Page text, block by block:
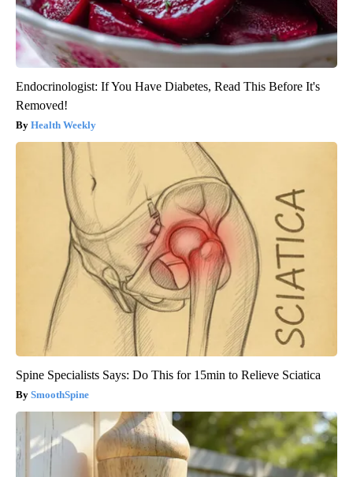
Endocrinologist: If You Have Diabetes, Read This Before It's
Removed!
Health Weekly
Spine Specialists Says: Do This for 15min to Relieve Sciatica
SmoothSpine